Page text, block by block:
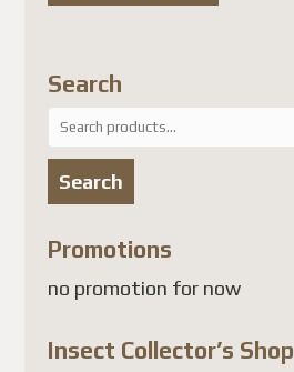
Search
Search
for:
Search
Promotions
no promotion for now
Insect Collector’s Shop